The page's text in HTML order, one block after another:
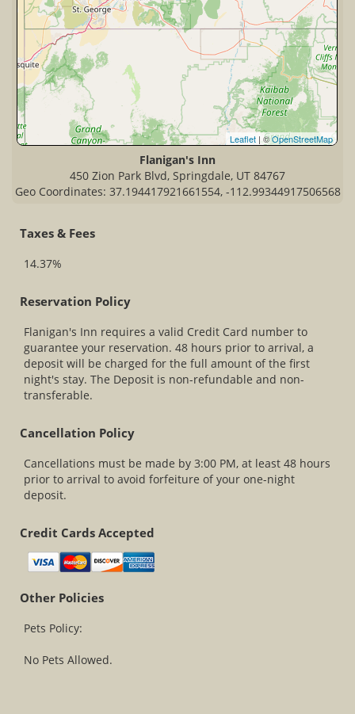
Leaflet | ©OpenStreetMap
Flanigan's Inn
450 Zion Park Blvd, Springdale, UT 84767
Geo Coordinates: 37.194417921661554, -112.99344917506568
Taxes & Fees
14.37%
Reservation Policy
Flanigan's Inn requires a valid Credit Card number to
guarantee your reservation. 48 hours prior to arrival, a
deposit will be charged for the full amount of the first
night's stay. The Deposit is non-refundable and non-
transferable.
Cancellation Policy
Cancellations must be made by 3:00 PM, at least 48 hours
prior to arrival to avoid forfeiture of your one-night
deposit.
Credit Cards Accepted
Other Policies
Pets Policy:
No Pets Allowed.